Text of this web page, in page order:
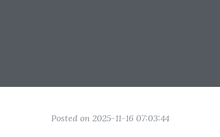
Posted on 2025-11-16 07:03:44